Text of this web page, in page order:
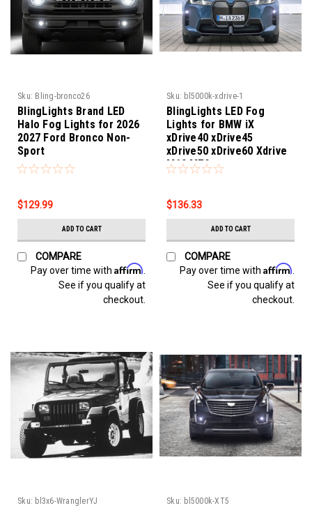
Sku: Bling-bronco26
BlingLights Brand LED
Halo Fog Lights for 2026
2027 Ford Bronco Non-
Sport
$129.99
ADD TO CART
COMPARE
Pay over time with Affirm
See if you qualify at
checkout.
Sku: bl5000k-xdrive-1
BlingLights LED Fog
Lights for BMW iX
xDrive40 xDrive45
xDrive50 xDrive60 Xdrive
M60 M70
$136.33
ADD TO CART
COMPARE
Pay over time with Affirm
See if you qualify at
checkout.
Sku: bl3x6-WranglerYJ Sku: bl5000k-XT5